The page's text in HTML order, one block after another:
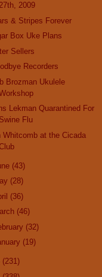
2009
& Stripes Forever
Box Uke Plans
Sellers
Recorders
Brozman Ukulele
Lekman Quarantined For
Swine Flu
Whitcomb at the Cicada
(43)
(28)
(36)
(46)
(32)
(19)
(231)